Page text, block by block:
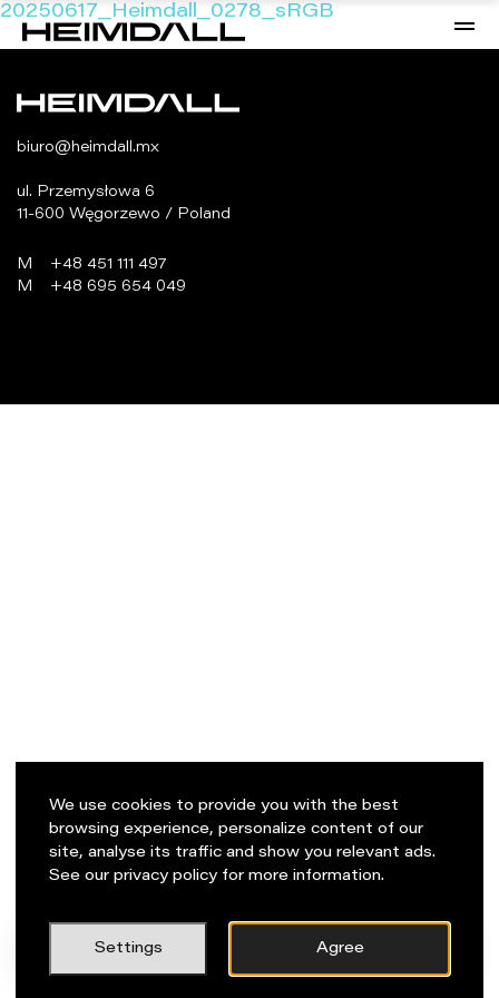
20250617_Heimdall_0278_sRGB
biuro@heimdall.mx
ul. Przemysłowa 6
11-600 Węgorzewo / Poland
M +48 451 111 497
M +48 695 654 049
We use cookies to provide you with the best
browsing experience, personalize content of our
site, analyse its traffic and show you relevant ads.
See our privacy policy for more information.
Agree
Settings
Napisz do nas!